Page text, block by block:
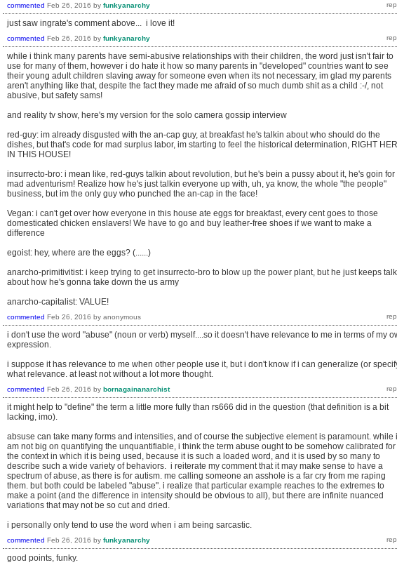
commented Feb 26, 2016 by funkyanarchy
just saw ingrate's comment above... i love it!
commented Feb 26, 2016 by funkyanarchy
while i think many parents have semi-abusive relationships with their children, the word just isn't fair to
use for many of them, however i do hate it how so many parents in "developed" countries want to see
their young adult children slaving away for someone even when its not necessary, im glad my parents
aren't anything like that, despite the fact they made me afraid of so much dumb shit as a child :-/, not
abusive, but safety sams!
and reality tv show, here's my version for the solo camera gossip interview
red-guy: im already disgusted with the an-cap guy, at breakfast he's talkin about who should do the
dishes, but that's code for mad surplus labor, im starting to feel the historical determination, RIGHT
IN THIS HOUSE!
insurrecto-bro: i mean like, red-guys talkin about revolution, but he's bein a pussy about it, he's goin for
mad adventurism! Realize how he's just talkin everyone up with, uh, ya know, the whole "the people"
business, but im the only guy who punched the an-cap in the face!
Vegan: i can't get over how everyone in this house ate eggs for breakfast, every cent goes to those
domesticated chicken enslavers! We have to go and buy leather-free shoes if we want to make a
difference
egoist: hey, where are the eggs? (......)
anarcho-primitivitist: i keep trying to get insurrecto-bro to blow up the power plant, but he just keeps
about how he's gonna take down the us army
anarcho-capitalist: VALUE!
commented Feb 26, 2016 by anonymous
i don't use the word "abuse" (noun or verb) myself....so it doesn't have relevance to me in terms of my
expression.
i suppose it has relevance to me when other people use it, but i don't know if i can generalize (or
what relevance. at least not without a lot more thought.
commented Feb 26, 2016 by bornagainanarchist
it might help to "define" the term a little more fully than rs666 did in the question (that definition is a bit
lacking, imo).
absuse can take many forms and intensities, and of course the subjective element is paramount. while i
am not big on quantifying the unquantifiable, i think the term abuse ought to be somehow calibrated for
the context in which it is being used, because it is such a loaded word, and it is used by so many to
describe such a wide variety of behaviors. i reiterate my comment that it may make sense to have a
spectrum of abuse, as there is for autism. me calling someone an asshole is a far cry from me raping
them. but both could be labeled "abuse". i realize that particular example reaches to the extremes to
make a point (and the difference in intensity should be obvious to all), but there are infinite nuanced
variations that may not be so cut and dried.
i personally only tend to use the word when i am being sarcastic.
commented Feb 26, 2016 by funkyanarchy
good points, funky.